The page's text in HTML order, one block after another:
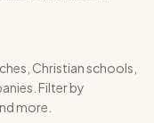
Christian schools,
Filter by
more.